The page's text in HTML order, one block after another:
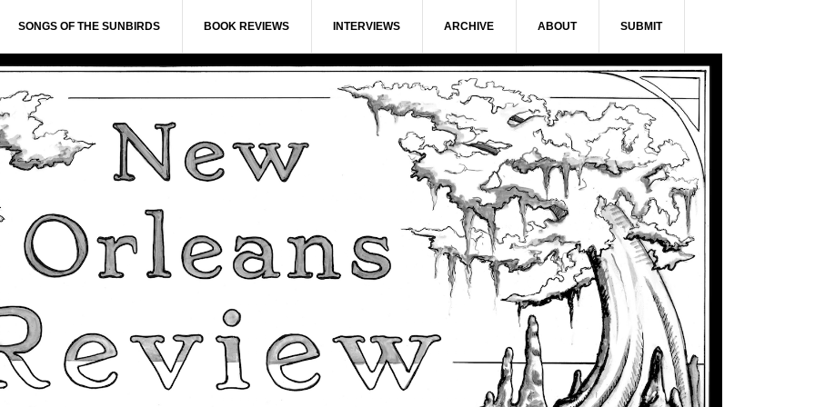
SONGS OF THE SUNBIRDS BOOK REVIEWS INTERVIEWS ARCHIVE ABOUT SUBMIT